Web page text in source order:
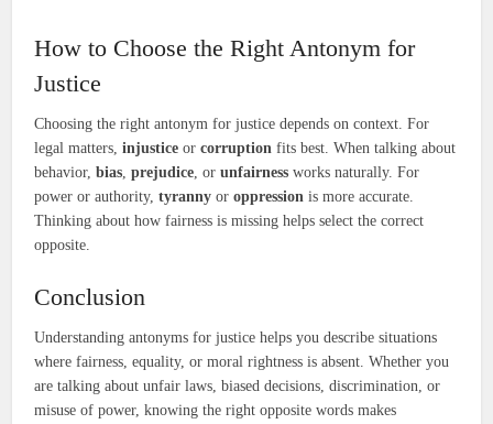
How to Choose the Right Antonym for
Justice
Choosing the right antonym for justice depends on context. For
legal matters,injustice orcorruption fits best. When talking about
behavior,bias ,prejudice , orunfairness works naturally. For
power or authority,tyranny oroppression is more accurate.
Thinking about how fairness is missing helps select the correct
opposite.
Conclusion
Understanding antonyms for justice helps you describe situations
where fairness, equality, or moral rightness is absent. Whether you
are talking about unfair laws, biased decisions, discrimination, or
misuse of power, knowing the right opposite words makes